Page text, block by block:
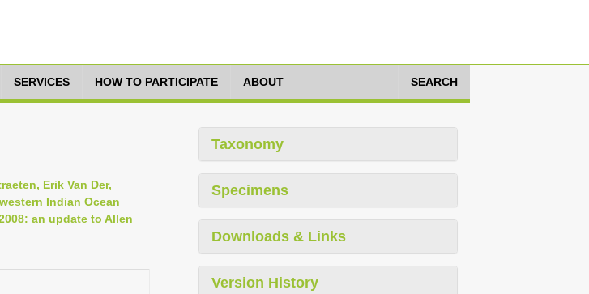
SERVICES HOW TO PARTICIPATE ABOUT SEARCH
Erik Van Der,
Indian Ocean
an update to Allen
Taxonomy
Specimens
Downloads & Links
Version History